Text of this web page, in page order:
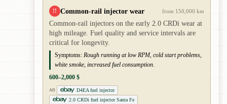
!! Common-rail injector wear from 150,000 km
Common-rail injectors on the early 2.0 CRDi wear at
high mileage. Fuel quality and service intervals are
critical for longevity.
Symptoms: Rough running at low RPM, cold start problems,
white smoke, increased fuel consumption.
600–2,000 $
AD
D4EA fuel injector
2.0 CRDi fuel injector Santa Fe